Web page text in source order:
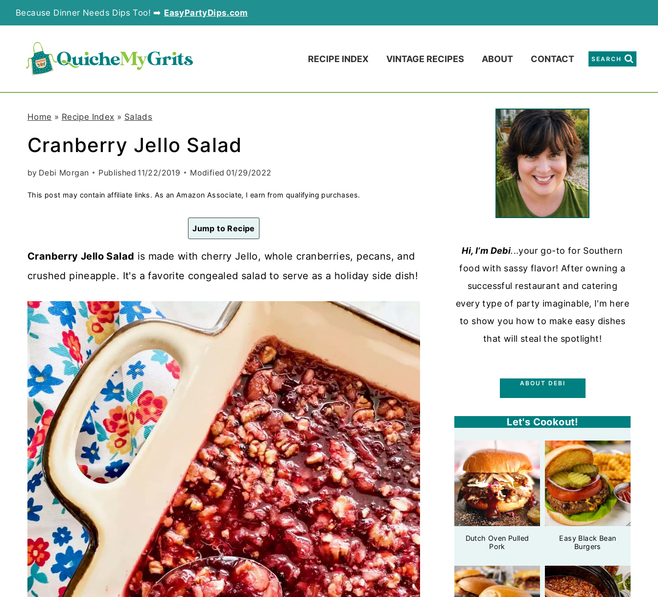
k
Because Dinner Needs Dips Too! ➡️ EasyPartyDips.com
RECIPE INDEX VINTAGE RECIPES ABOUT CONTACT SEARCH
Home » Recipe Index » Salads
Cranberry Jello Salad
by Debi Morgan Published 11/22/2019 Modified 01/29/2022
This post may contain affiliate links. As an Amazon Associate, I earn from qualifying purchases.
Jump to Recipe
Cranberry Jello Salad is made with cherry Jello, whole cranberries, pecans, and
crushed pineapple. It's a favorite congealed salad to serve as a holiday side dish!
Hi, I’m Debi...your go-to for Southern
food with sassy flavor! After owning a
successful restaurant and catering
every type of party imaginable, I'm here
to show you how to make easy dishes
that will steal the spotlight!
ABOUT DEBI
Let's Cookout!
Dutch Oven Pulled
Pork
Easy Black Bean
Burgers